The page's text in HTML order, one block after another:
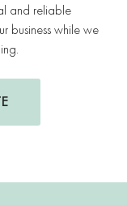
and reliable
business while we